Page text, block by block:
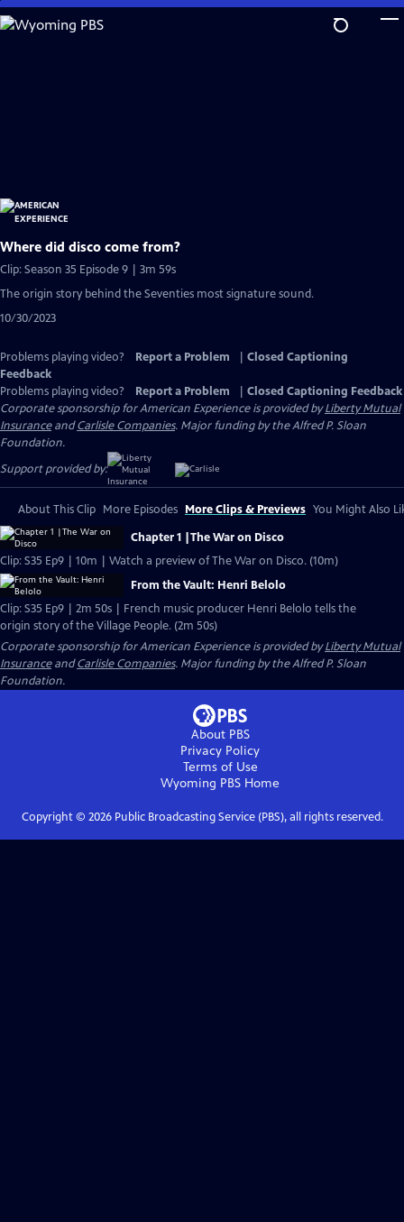
Skip
to
Where did disco come from?
Clip: Season 35 Episode 9 | 3m 59s
The origin story behind the Seventies most signature sound.
10/30/2023
Problems playing video? Report a Problem
Closed Captioning
Feedback
Problems playing video?
Report a Problem
Closed Captioning Feedback
Corporate sponsorship for American Experience is provided byLiberty Mutual
InsuranceandCarlisle Companies. Major funding by the Alfred P. Sloan
Foundation.
Support provided by:
About This Clip More Episodes More Clips & Previews You Might Also
Chapter 1 |The War on Disco
Clip: S35 Ep9 | 10m | Watch a preview of The War on Disco. (10m)
From the Vault: Henri Belolo
Clip: S35 Ep9 | 2m 50s | French music producer Henri Belolo tells the
origin story of the Village People. (2m 50s)
Corporate sponsorship for American Experience is provided byLiberty Mutual
InsuranceandCarlisle Companies. Major funding by the Alfred P. Sloan
Foundation.
About PBS
Privacy Policy
Terms of Use
Wyoming PBS Home
Copyright © 2026Public Broadcasting Service (PBS), all rights reserved.